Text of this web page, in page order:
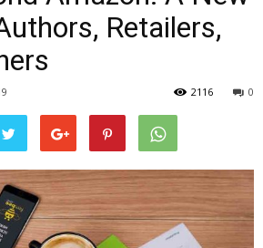
Retailers,
0
2116